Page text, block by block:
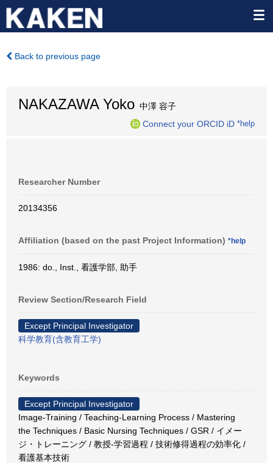
Back to previous page
NAKAZAWA Yoko 中澤 容子
Connect your ORCID iD *help
Researcher Number
20134356
Affiliation (based on the past Project Information) *help
1986: do., Inst., 看護学部, 助手
Review Section/Research Field
Except Principal Investigator
科学教育(含教育工学)
Keywords
Except Principal Investigator
Image-Training / Teaching-Learning Process / Mastering
the Techniques / Basic Nursing Techniques / GSR / イメー
ジ・トレーニング / 教授-学習過程 / 技術修得過程の効率化 /
看護基本技術